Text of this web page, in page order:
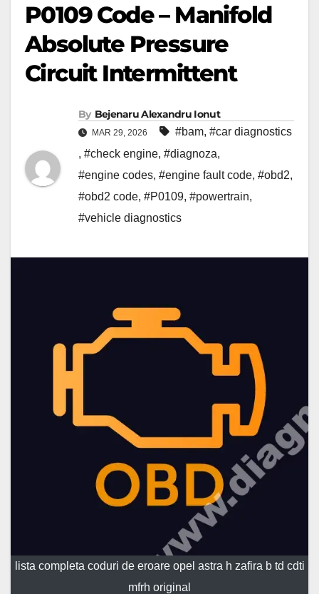
P0109 Code – Manifold
Absolute Pressure
Circuit Intermittent
By Bejenaru Alexandru Ionut
MAR 29, 2026 #bam, #car diagnostics
, #check engine, #diagnoza,
#engine codes, #engine fault code, #obd2,
#obd2 code, #P0109, #powertrain,
#vehicle diagnostics
lista completa coduri de eroare opel astra h zafira b td cdti
mfrh original